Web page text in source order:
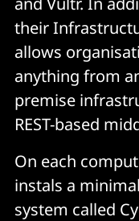
their
allows
anything from
premise
REST-based
On each
instals a
system called